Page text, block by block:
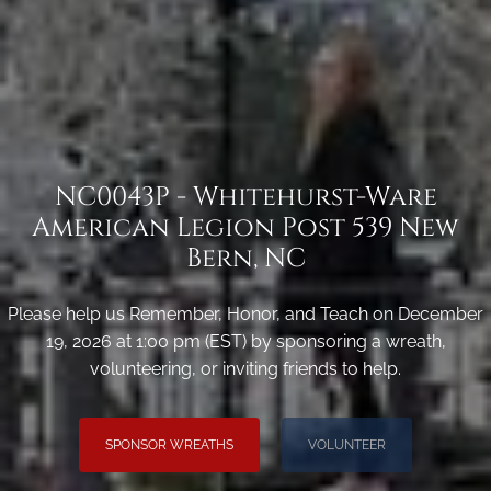
NC0043P - Whitehurst-Ware
American Legion Post 539 New
Bern, NC
Please help us Remember, Honor, and Teach on December
19, 2026 at 1:00 pm (EST) by sponsoring a wreath,
volunteering, or inviting friends to help.
SPONSOR WREATHS VOLUNTEER